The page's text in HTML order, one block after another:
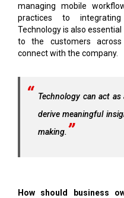
managing mobile
practices to
Technology is also
to the customers
connect with the company.
Technology can act
derive meaningful
making.
How should business